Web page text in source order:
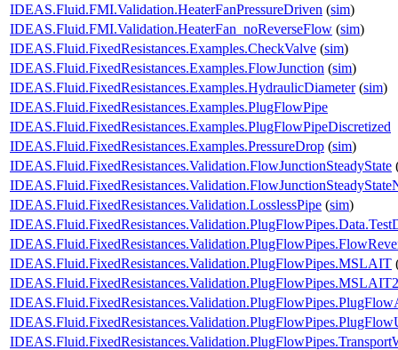
IDEAS.Fluid.FMI.Validation.HeaterFanPressureDriven (sim)
IDEAS.Fluid.FMI.Validation.HeaterFan_noReverseFlow (sim)
IDEAS.Fluid.FixedResistances.Examples.CheckValve (sim)
IDEAS.Fluid.FixedResistances.Examples.FlowJunction (sim)
IDEAS.Fluid.FixedResistances.Examples.HydraulicDiameter(sim)
IDEAS.Fluid.FixedResistances.Examples.PlugFlowPipe
IDEAS.Fluid.FixedResistances.Examples.PlugFlowPipeDiscretized
IDEAS.Fluid.FixedResistances.Examples.PressureDrop (sim)
IDEAS.Fluid.FixedResistances.Validation.FlowJunctionSteadyState
IDEAS.Fluid.FixedResistances.Validation.LosslessPipe (sim)
IDEAS.Fluid.FixedResistances.Validation.PlugFlowPipes.MSLAIT